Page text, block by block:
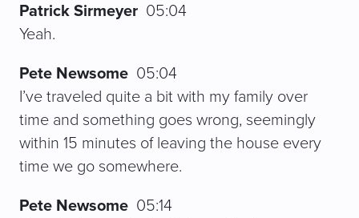
Patrick Sirmeyer 05:04
Yeah.
Pete Newsome 05:04
I’ve traveled quite a bit with my family over
time and something goes wrong, seemingly
within 15 minutes of leaving the house every
time we go somewhere.
Pete Newsome 05:14